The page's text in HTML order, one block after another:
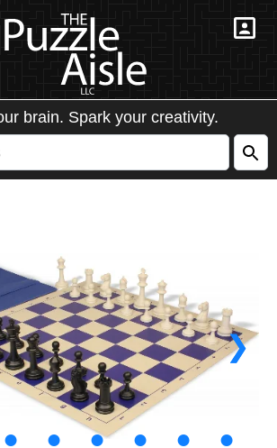
brain. Spark your creativity.
❯
● ● ● ● ●
●